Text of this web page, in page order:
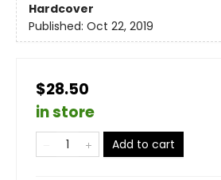
Hardcover
Published: Oct 22, 2019
$28.50
in store
Add to cart